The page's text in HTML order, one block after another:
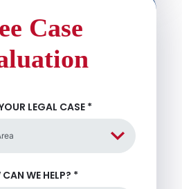
Case
LEGAL CASE *
WE HELP? *